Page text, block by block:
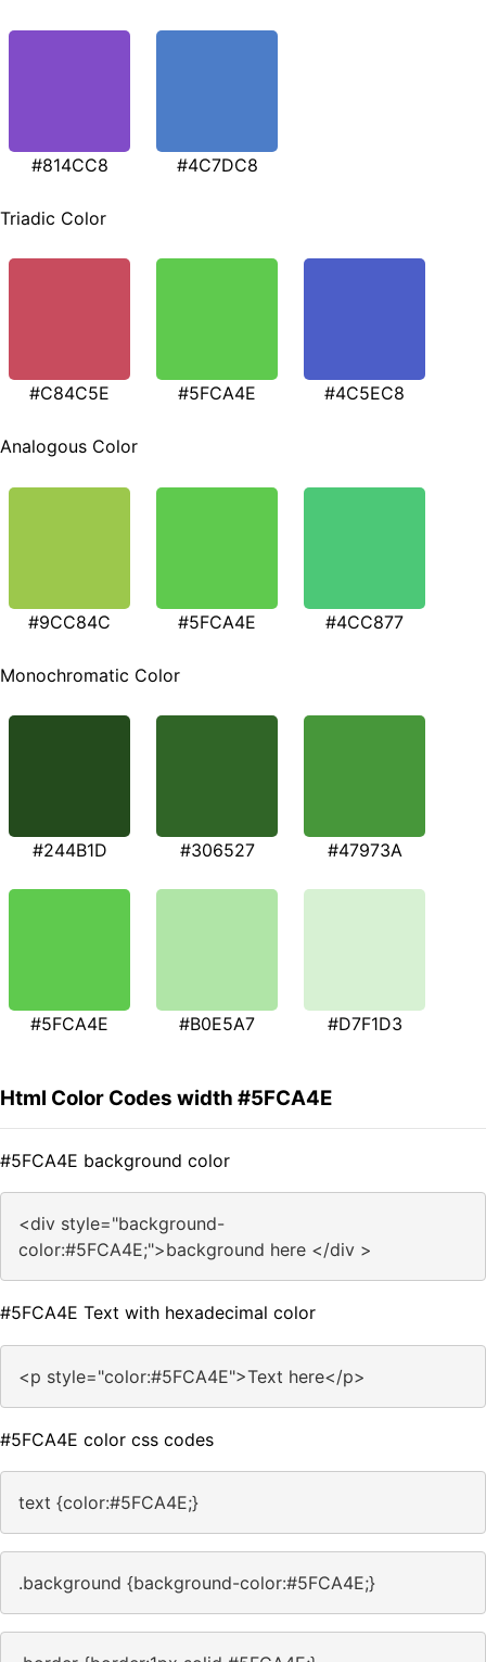
#814CC8 #4C7DC8
Triadic Color
#C84C5E #5FCA4E #4C5EC8
Analogous Color
#9CC84C #5FCA4E #4CC877
Monochromatic Color
#244B1D #306527 #47973A
#5FCA4E #B0E5A7 #D7F1D3
Html Color Codes width #5FCA4E
#5FCA4E background color
<div style="background-
color:#5FCA4E;">background here </div >
#5FCA4E Text with hexadecimal color
<p style="color:#5FCA4E">Text here</p>
#5FCA4E color css codes
text {color:#5FCA4E;}
.background {background-color:#5FCA4E;}